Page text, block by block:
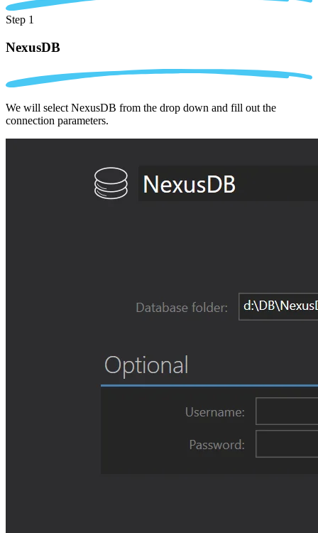
Step 1
NexusDB
We will select NexusDB from the drop down and fill out the
connection parameters.